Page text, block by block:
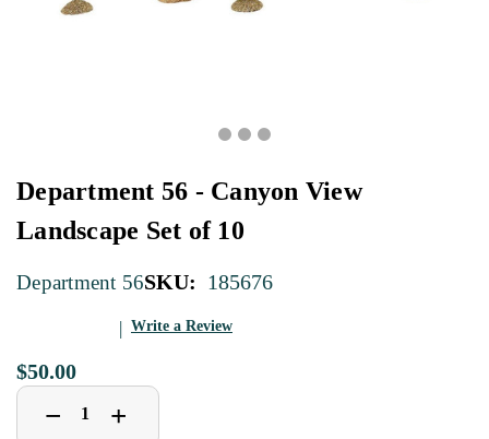
Department 56 - Canyon View
Landscape Set of 10
Department 56SKU: 185676
Write a Review
$50.00
Decrease
Quantity
− Increase
Quantity
+